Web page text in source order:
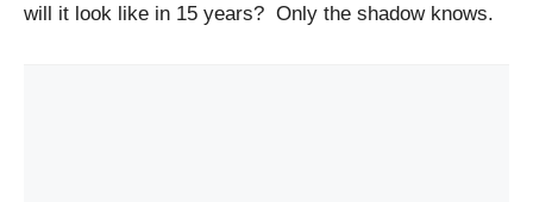
will it look like in 15 years? Only the shadow knows.